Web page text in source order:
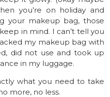
you’re on holiday and
your makeup bag, those
in mind. I can’t tell you
my makeup bag with
did not use and took up
in my luggage.
what you need to take
more, no less.